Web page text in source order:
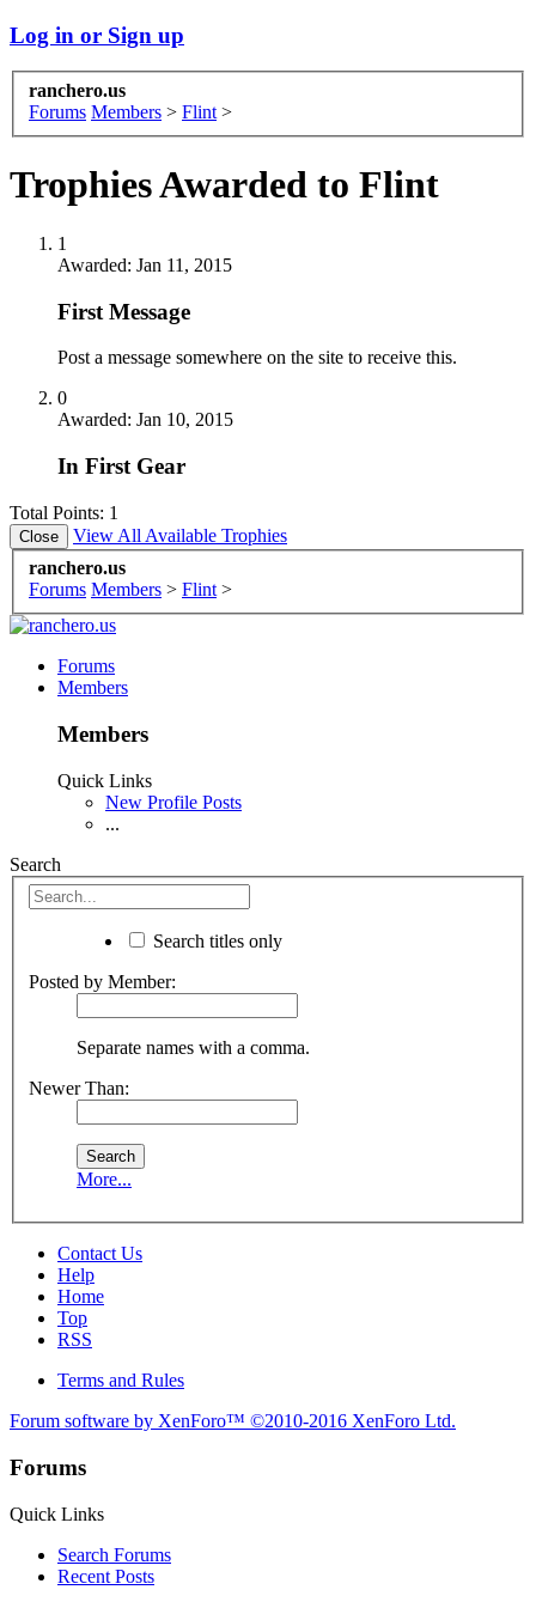
Log in or Sign up
ranchero.us
Forums Members > Flint >
Trophies Awarded to Flint
1
Awarded: Jan 11, 2015
First Message
Post a message somewhere on the site to receive this.
0
Awarded: Jan 10, 2015
In First Gear
Total Points: 1
View All Available Trophies
ranchero.us
Forums Members > Flint >
Forums
Members
Members
Quick Links
New Profile Posts
...
Search
Search titles only
Posted by Member:
Separate names with a comma.
Newer Than:
More...
Contact Us
Help
Home
Top
RSS
Terms and Rules
Forum software by XenForo™ ©2010-2016 XenForo Ltd.
Forums
Quick Links
Search Forums
Recent Posts